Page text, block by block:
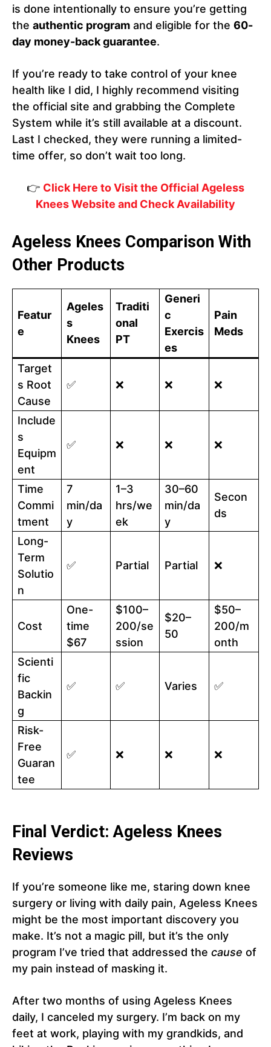
is done intentionally to ensure you’re getting
the authentic program and eligible for the 60-
day money-back guarantee.
If you’re ready to take control of your knee
health like I did, I highly recommend visiting
the official site and grabbing the Complete
System while it’s still available at a discount.
Last I checked, they were running a limited-
time offer, so don’t wait too long.
👉 Click Here to Visit the Official Ageless
Knees Website and Check Availability
Ageless Knees Comparison With
Other Products
Featur
e
Ageles
s
Knees
Traditi
onal
PT
Generi
c
Exercis
es
Pain
Meds
Target
s Root
Cause
✅ ❌ ❌ ❌
Include
s
Equipm
ent
✅ ❌ ❌ ❌
Time
Commi
tment
7
min/da
y
1–3
hrs/we
ek
30–60
min/da
y
Secon
ds
Long-
Term
Solutio
n
✅ Partial Partial ❌
Cost
One-
time
$67
$100–
200/se
ssion
$20–
50
$50–
200/m
onth
Scienti
fic
Backin
g
✅ ✅ Varies ✅
Risk-
Free
Guaran
tee
✅ ❌ ❌ ❌
Final Verdict: Ageless Knees
Reviews
If you’re someone like me, staring down knee
surgery or living with daily pain, Ageless Knees
might be the most important discovery you
make. It’s not a magic pill, but it’s the only
program I’ve tried that addressed the cause of
my pain instead of masking it.
After two months of using Ageless Knees
daily, I canceled my surgery. I’m back on my
feet at work, playing with my grandkids, and